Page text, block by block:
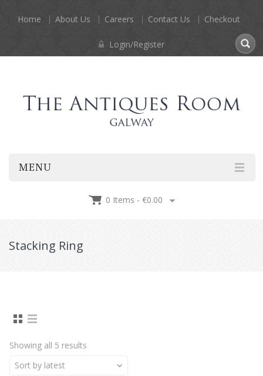
Home About Us Careers Contact Us Checkout
Login/Register
MENU
0 Items - €0.00
Stacking Ring
Showing all 5 results
Sort by latest